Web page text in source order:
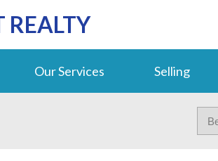
REALTY
Our Services Selling